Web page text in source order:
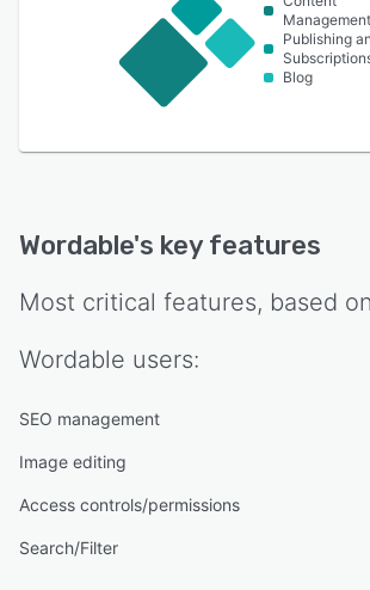
Management
Publishing
Blog
Wordable's key features
Most critical features, based
Wordable users:
SEO management
Image editing
Access controls/permissions
Search/Filter